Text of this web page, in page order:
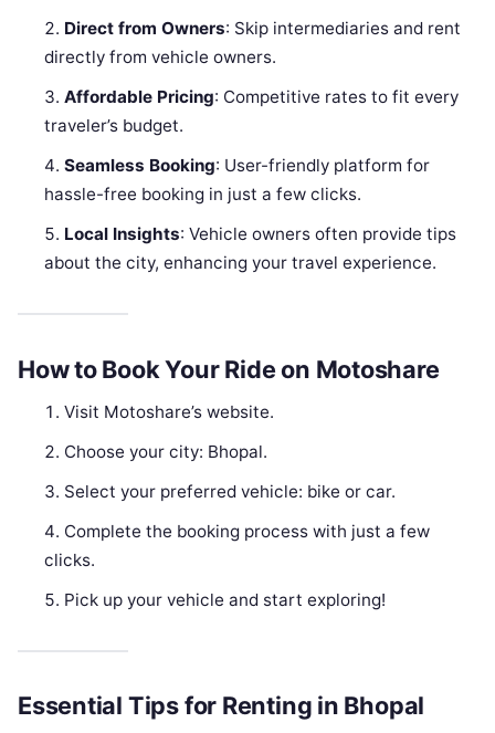
Direct from Owners: Skip intermediaries and rent
directly from vehicle owners.
Affordable Pricing: Competitive rates to fit every
traveler’s budget.
Seamless Booking: User-friendly platform for
hassle-free booking in just a few clicks.
Local Insights: Vehicle owners often provide tips
about the city, enhancing your travel experience.
How to Book Your Ride on Motoshare
Visit Motoshare’s website.
Choose your city: Bhopal.
Select your preferred vehicle: bike or car.
Complete the booking process with just a few
clicks.
Pick up your vehicle and start exploring!
Essential Tips for Renting in Bhopal